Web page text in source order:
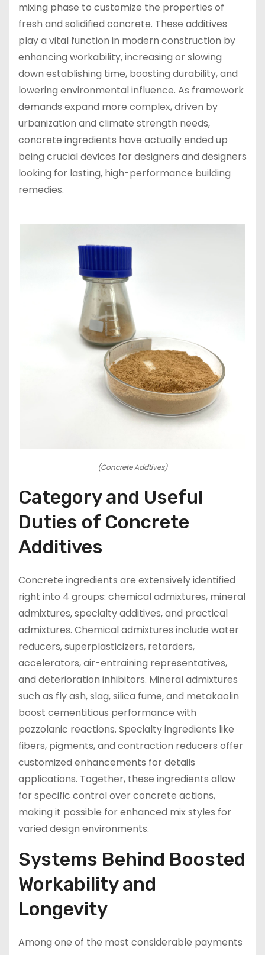
mixing phase to customize the properties of
fresh and solidified concrete. These additives
play a vital function in modern construction by
enhancing workability, increasing or slowing
down establishing time, boosting durability, and
lowering environmental influence. As framework
demands expand more complex, driven by
urbanization and climate strength needs,
concrete ingredients have actually ended up
being crucial devices for designers and designers
looking for lasting, high-performance building
remedies.
(Concrete Addtives)
Category and Useful
Duties of Concrete
Additives
Concrete ingredients are extensively identified
right into 4 groups: chemical admixtures, mineral
admixtures, specialty additives, and practical
admixtures. Chemical admixtures include water
reducers, superplasticizers, retarders,
accelerators, air-entraining representatives,
and deterioration inhibitors. Mineral admixtures
such as fly ash, slag, silica fume, and metakaolin
boost cementitious performance with
pozzolanic reactions. Specialty ingredients like
fibers, pigments, and contraction reducers offer
customized enhancements for details
applications. Together, these ingredients allow
for specific control over concrete actions,
making it possible for enhanced mix styles for
varied design environments.
Systems Behind Boosted
Workability and
Longevity
Among one of the most considerable payments